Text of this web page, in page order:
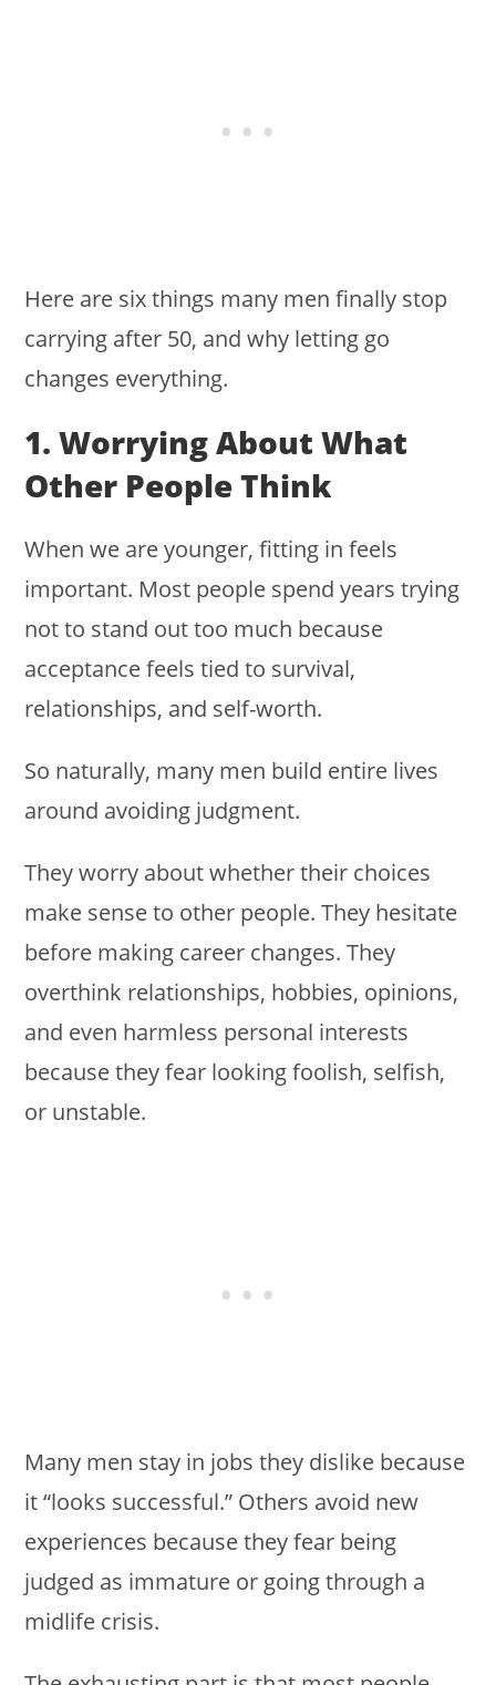
Here are six things many men finally stop
carrying after 50, and why letting go
changes everything.
1. Worrying About What
Other People Think
When we are younger, fitting in feels
important. Most people spend years trying
not to stand out too much because
acceptance feels tied to survival,
relationships, and self-worth.
So naturally, many men build entire lives
around avoiding judgment.
They worry about whether their choices
make sense to other people. They hesitate
before making career changes. They
overthink relationships, hobbies, opinions,
and even harmless personal interests
because they fear looking foolish, selfish,
or unstable.
Many men stay in jobs they dislike because
it “looks successful.” Others avoid new
experiences because they fear being
judged as immature or going through a
midlife crisis.